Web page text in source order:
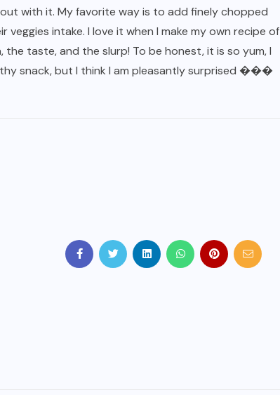
with it. My favorite way is to add finely chopped
intake. I love it when I make my own recipe of
the taste, and the slurp! To be honest, it is so yum, I
snack, but I think I am pleasantly surprised ���